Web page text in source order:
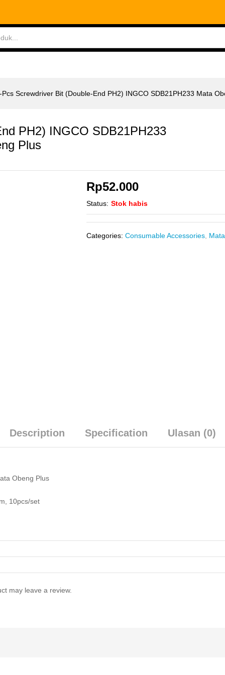
Pcs Screwdriver Bit (Double-End PH2) INGCO SDB21PH233 Mata
PH2) INGCO SDB21PH233
Plus
Rp52.000
Status: Stok habis
Categories:Consumable Accessories
Description Specification Ulasan (0)
Obeng Plus
10pcs/set
may leave a review.